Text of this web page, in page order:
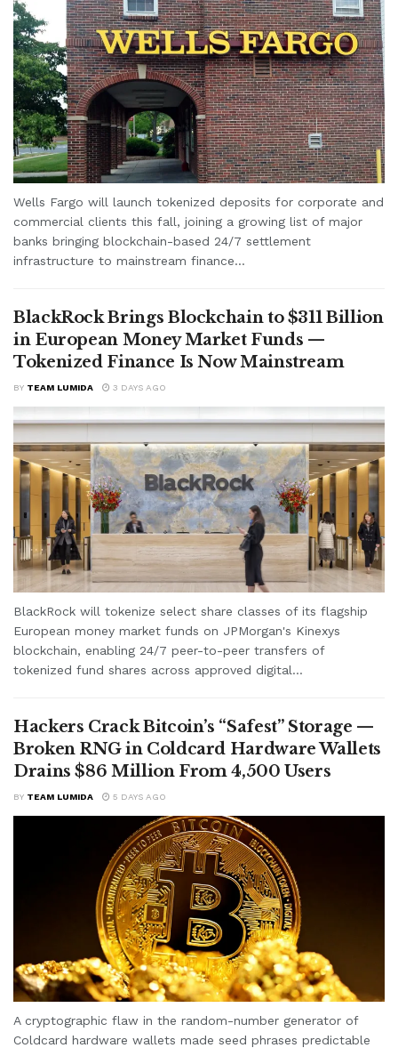
Wells Fargo will launch tokenized deposits for corporate and
commercial clients this fall, joining a growing list of major
banks bringing blockchain-based 24/7 settlement
infrastructure to mainstream finance...
BlackRock Brings Blockchain to $311 Billion
in European Money Market Funds —
Tokenized Finance Is Now Mainstream
BY TEAM LUMIDA 3 DAYS AGO
BlackRock will tokenize select share classes of its flagship
European money market funds on JPMorgan's Kinexys
blockchain, enabling 24/7 peer-to-peer transfers of
tokenized fund shares across approved digital...
Hackers Crack Bitcoin’s “Safest” Storage —
Broken RNG in Coldcard Hardware Wallets
Drains $86 Million From 4,500 Users
BY TEAM LUMIDA 5 DAYS AGO
A cryptographic flaw in the random-number generator of
Coldcard hardware wallets made seed phrases predictable